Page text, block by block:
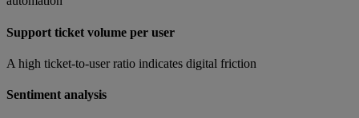
Support ticket volume per user
A high ticket-to-user ratio indicates digital friction
Sentiment analysis